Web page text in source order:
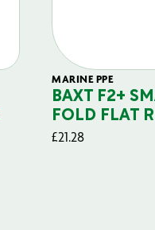
MARINE PPE
BAXT F2+
FOLD FLAT
£21.28